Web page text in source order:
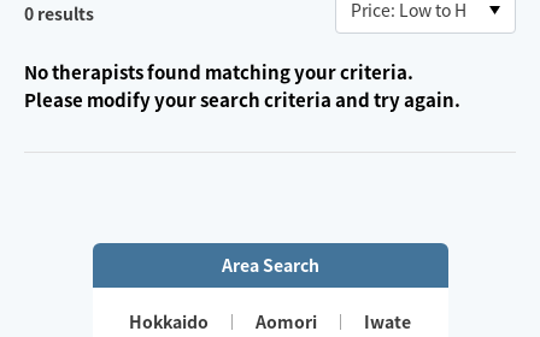
0 results
No therapists found matching your criteria.
Please modify your search criteria and try again.
Area Search
Hokkaido Aomori
Iwate